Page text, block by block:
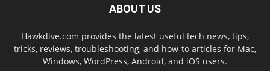
ABOUT US
Hawkdive.com provides the latest useful tech news, tips,
tricks, reviews, troubleshooting, and how-to articles for Mac,
Windows, WordPress, Android, and iOS users.